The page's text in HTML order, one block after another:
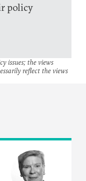
policy
issues; the views
reflect the views